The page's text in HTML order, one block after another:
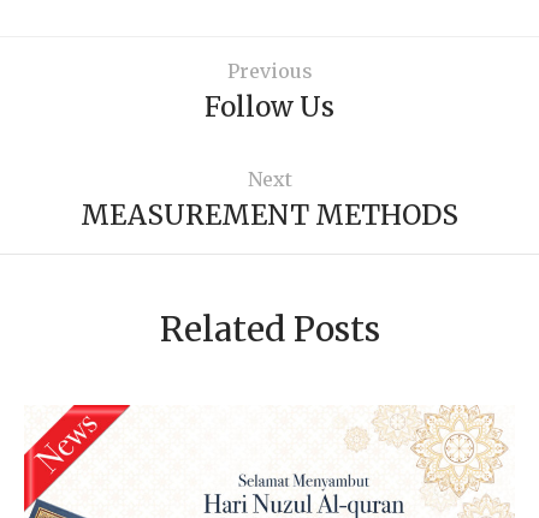
Previous
Follow Us
Next
MEASUREMENT METHODS
Related Posts